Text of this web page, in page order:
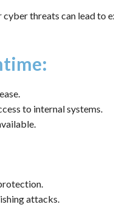
threats can lead
to internal systems.
attacks.